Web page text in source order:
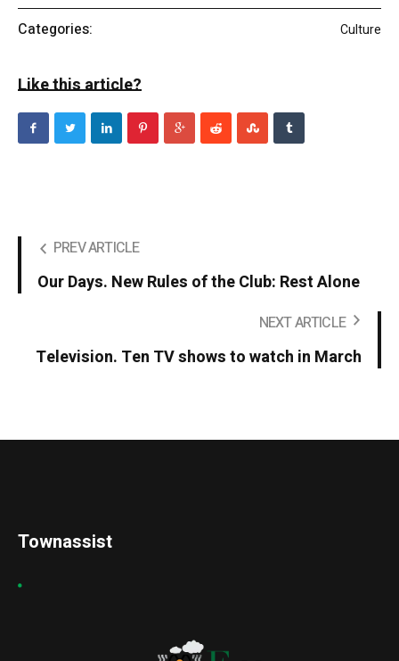
Categories: Culture
Like this article?
PREV ARTICLE
Our Days. New Rules of the Club: Rest Alone
NEXT ARTICLE
Television. Ten TV shows to watch in March
Townassist